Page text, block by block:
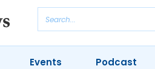
Events Podcast